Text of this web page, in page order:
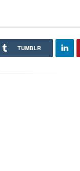
TUMBLR